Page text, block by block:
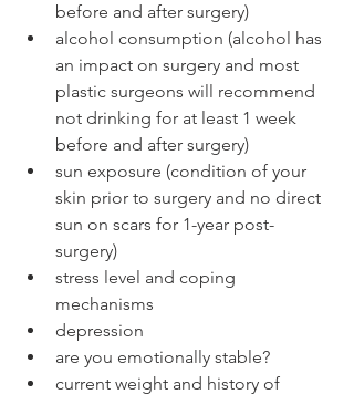
before and after surgery)
alcohol consumption (alcohol has
an impact on surgery and most
plastic surgeons will recommend
not drinking for at least 1 week
before and after surgery)
sun exposure (condition of your
skin prior to surgery and no direct
sun on scars for 1-year post-
surgery)
stress level and coping
mechanisms
depression
are you emotionally stable?
current weight and history of